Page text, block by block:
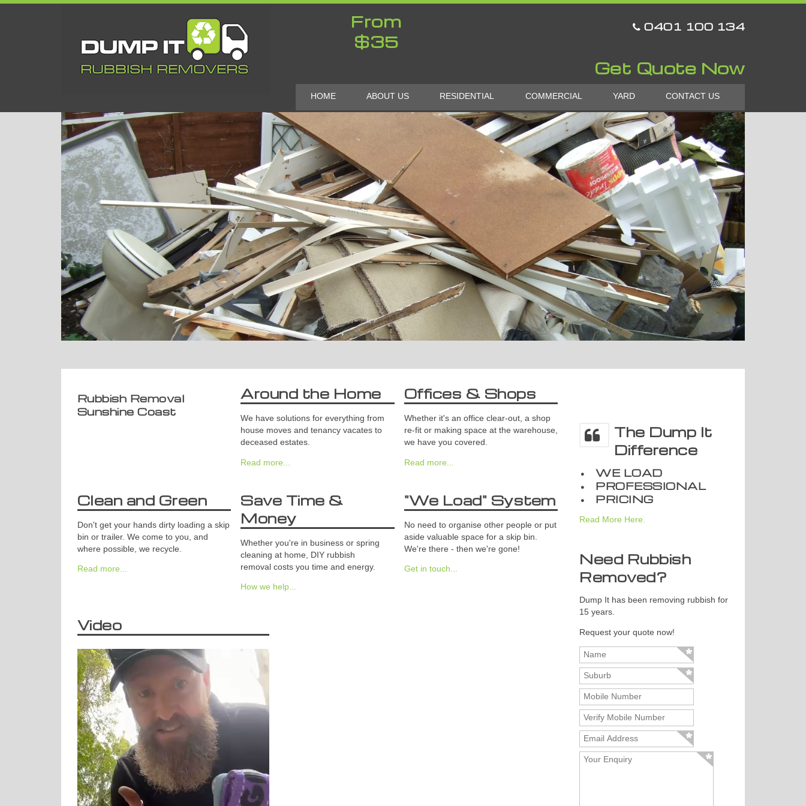
From
$35
0401 100 134
Get Quote Now
HOME ABOUT US RESIDENTIAL COMMERCIAL YARD CONTACT US
Rubbish Removal
Sunshine Coast
Around the Home
We have solutions for everything from
house moves and tenancy vacates to
deceased estates.
Read more...
Offices & Shops
Whether it's an office clear-out, a shop
re-fit or making space at the warehouse,
we have you covered.
Read more...
Clean and Green
Don't get your hands dirty loading a skip
bin or trailer. We come to you, and
where possible, we recycle.
Read more...
Save Time &
Money
Whether you're in business or spring
cleaning at home, DIY rubbish
removal costs you time and energy.
How we help...
"We Load" System
No need to organise other people or put
aside valuable space for a skip bin.
We're there - then we're gone!
Get in touch...
Video
The Dump It
Difference
• WE LOAD
• PROFESSIONAL
• PRICING
Read More Here.
Need Rubbish
Removed?
Dump It has been removing rubbish for
15 years.
Request your quote now!